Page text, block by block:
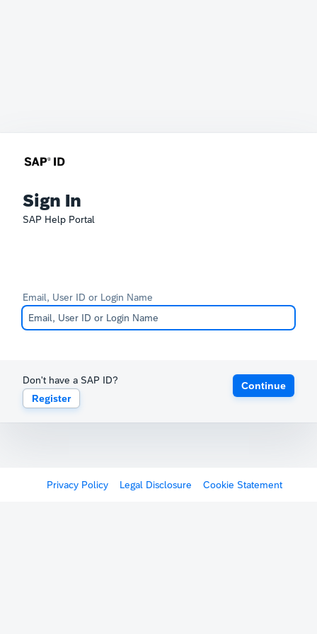
Sign In
SAP Help Portal
Email, User ID or Login Name
Don't have a SAP ID?
Register
Continue
Privacy Policy Legal Disclosure Cookie Statement